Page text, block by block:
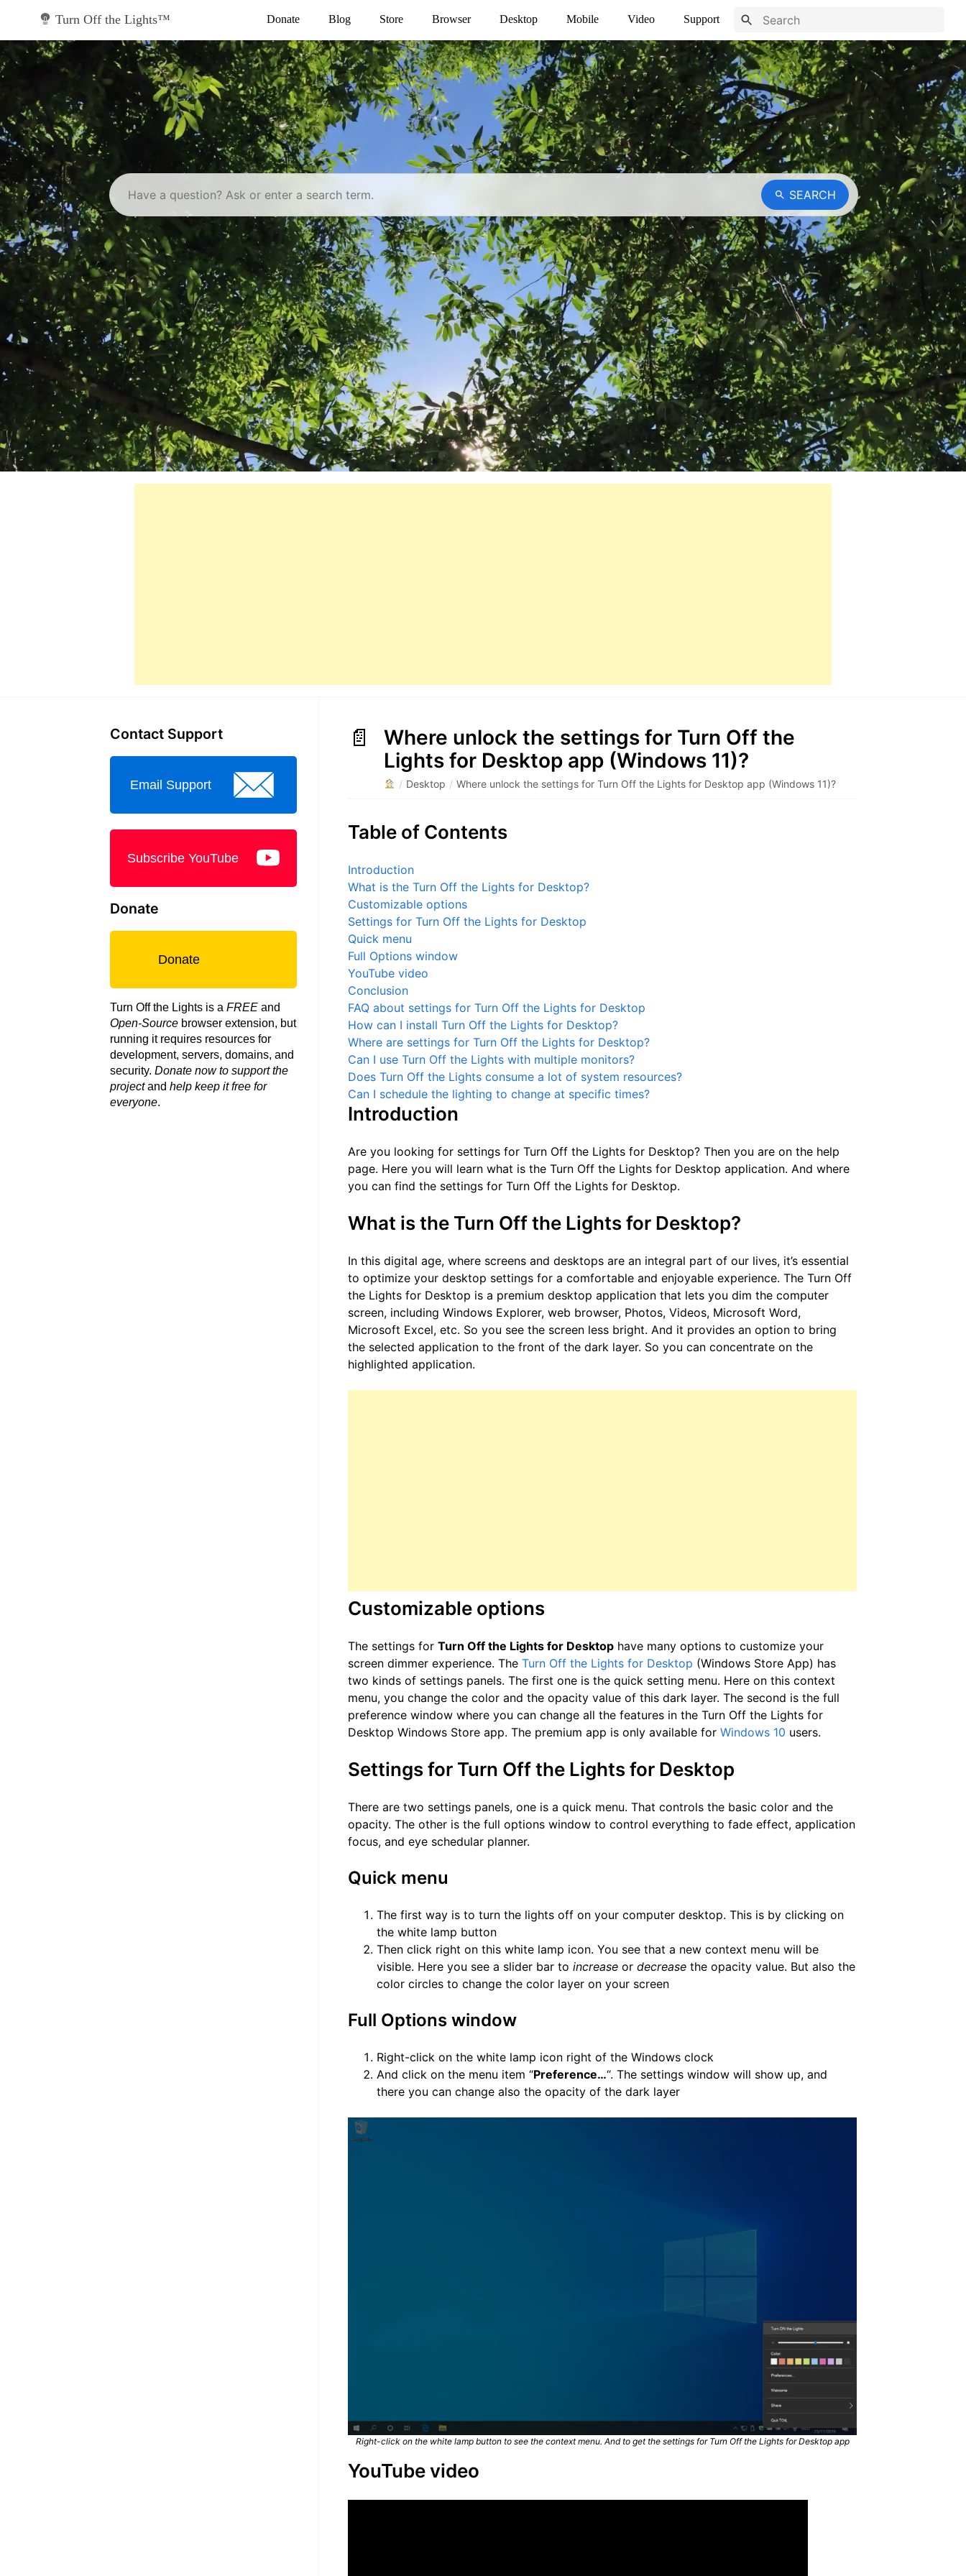
Turn Off the Lights™ Donate Blog Store Browser Desktop Mobile Video Support
SEARCH
Where unlock the settings for Turn Off the
Lights for Desktop app (Windows 11)?
/ Desktop / Where unlock the settings for Turn Off the Lights for Desktop app (Windows 11)?
Table of Contents
Introduction
What is the Turn Off the Lights for Desktop?
Customizable options
Settings for Turn Off the Lights for Desktop
Quick menu
Full Options window
YouTube video
Conclusion
FAQ about settings for Turn Off the Lights for Desktop
How can I install Turn Off the Lights for Desktop?
Where are settings for Turn Off the Lights for Desktop?
Can I use Turn Off the Lights with multiple monitors?
Does Turn Off the Lights consume a lot of system resources?
Can I schedule the lighting to change at specific times?
Introduction
Are you looking for settings for Turn Off the Lights for Desktop? Then you are on the help
page. Here you will learn what is the Turn Off the Lights for Desktop application. And where
you can find the settings for Turn Off the Lights for Desktop.
What is the Turn Off the Lights for Desktop?
In this digital age, where screens and desktops are an integral part of our lives, it’s essential
to optimize your desktop settings for a comfortable and enjoyable experience. The Turn Off
the Lights for Desktop is a premium desktop application that lets you dim the computer
screen, including Windows Explorer, web browser, Photos, Videos, Microsoft Word,
Microsoft Excel, etc. So you see the screen less bright. And it provides an option to bring
the selected application to the front of the dark layer. So you can concentrate on the
highlighted application.
Customizable options
The settings forTurn Off the Lights for Desktop have many options to customize your
screen dimmer experience. TheTurn Off the Lights for Desktop (Windows Store App) has
two kinds of settings panels. The first one is the quick setting menu. Here on this context
menu, you change the color and the opacity value of this dark layer. The second is the full
preference window where you can change all the features in the Turn Off the Lights for
Desktop Windows Store app. The premium app is only available forWindows 10 users.
Settings for Turn Off the Lights for Desktop
There are two settings panels, one is a quick menu. That controls the basic color and the
opacity. The other is the full options window to control everything to fade effect, application
focus, and eye schedular planner.
Quick menu
The first way is to turn the lights off on your computer desktop. This is by clicking on
the white lamp button
Then click right on this white lamp icon. You see that a new context menu will be
visible. Here you see a slider bar toincrease ordecrease the opacity value. But also the
color circles to change the color layer on your screen
Full Options window
Right-click on the white lamp icon right of the Windows clock
And click on the menu item “Preference…“. The settings window will show up, and
there you can change also the opacity of the dark layer
Right-click on the white lamp button to see the context menu. And to get the settings for Turn Off the Lights for Desktop app
YouTube video
Contact Support
Email Support
Subscribe YouTube
Donate
Donate
Turn Off the Lights is a FREE and
Open-Source browser extension, but
running it requires resources for
development, servers, domains, and
security. Donate now to support the
projectand help keep it free for
everyone.